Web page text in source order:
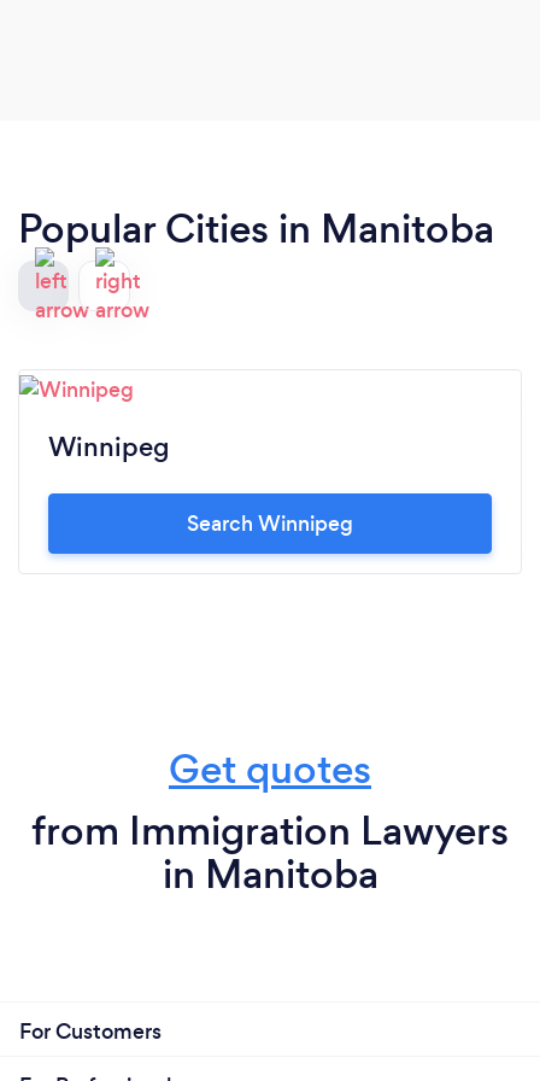
Popular Cities in Manitoba
Winnipeg
Search Winnipeg
Get quotes
from Immigration Lawyers
in Manitoba
For Customers